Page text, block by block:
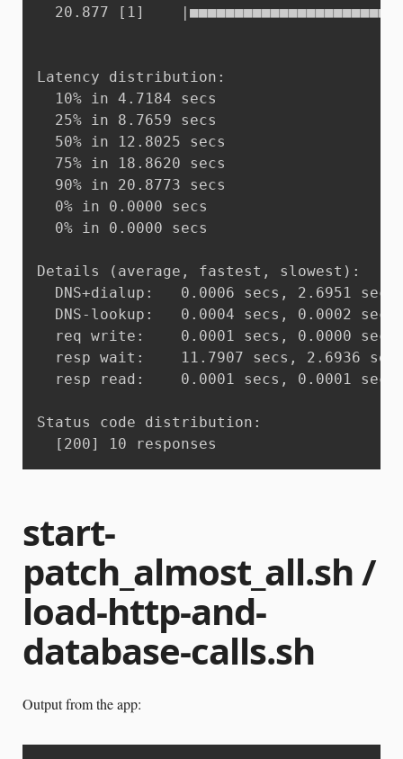
20.877 [1]
Latency distribution:
  10% in 4.7184 secs
  25% in 8.7659 secs
  50% in 12.8025 secs
  75% in 18.8620 secs
  90% in 20.8773 secs
  0% in 0.0000 secs
  0% in 0.0000 secs
Details (average, fastest, slowest):
  DNS+dialup:	0.0006 secs, 2.6951 secs, 20.8773 secs
  DNS-lookup:	0.0004 secs, 0.0002 secs, 0.0005 secs
  req write:	0.0001 secs, 0.0000 secs, 0.0008 secs
  resp wait:	11.7907 secs, 2.6936 secs, 20.8766 secs
  resp read:	0.0001 secs, 0.0001 secs, 0.0002 secs
Status code distribution:
  [200]	10 responses
start-
patch_almost_all.sh /
load-http-and-
database-calls.sh
Output from the app: